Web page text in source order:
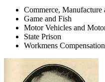
Commerce, Manufacture
Game and Fish
Motor Vehicles and
State Prison
Workmens Compensation